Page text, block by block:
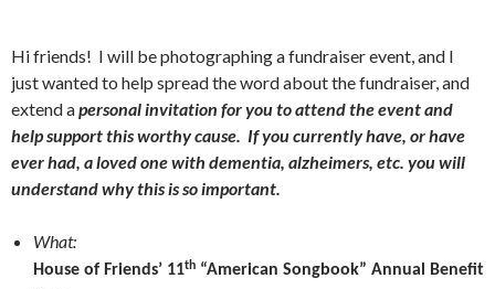
Hi friends! I will be photographing a fundraiser event, and I
just wanted to help spread the word about the fundraiser, and
extend apersonal invitation for you to attend the event and
help support this worthy cause. If you currently have, or have
ever had, a loved one with dementia, alzheimers, etc. you will
understand why this is so important.
What:
House of Friends’ 11th “American Songbook” Annual Benefit